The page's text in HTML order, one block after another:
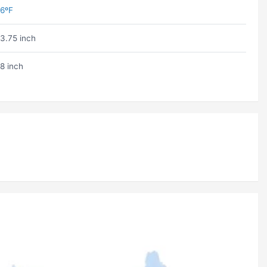
inch
inch